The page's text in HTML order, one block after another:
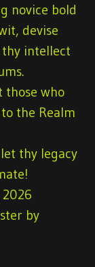
novice bold
devise
intellect
those who
the Realm
thy legacy
by